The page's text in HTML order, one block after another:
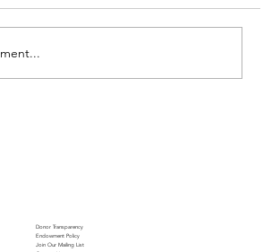
Donor Transparency
Endowment Policy
Join Our Mailing List